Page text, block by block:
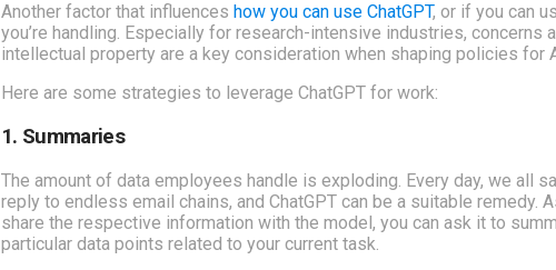
Another factor that influences how you can use ChatGPT, or if you can
you’re handling. Especially for research-intensive industries, concerns
intellectual property are a key consideration when shaping policies for
Here are some strategies to leverage ChatGPT for work:
1. Summaries
The amount of data employees handle is exploding. Every day, we all
reply to endless email chains, and ChatGPT can be a suitable remedy.
share the respective information with the model, you can ask it to
particular data points related to your current task.